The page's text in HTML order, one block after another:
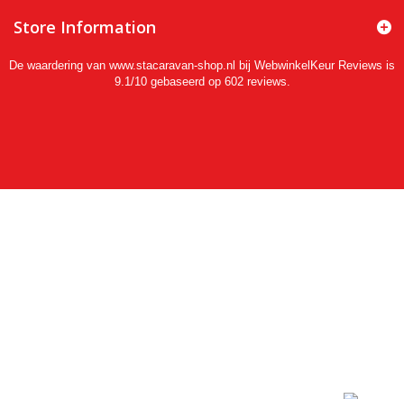
Store Information
De waardering van www.stacaravan-shop.nl bij WebwinkelKeur Reviews is
9.1/10 gebaseerd op 602 reviews.